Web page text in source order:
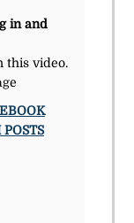
in and
this video.